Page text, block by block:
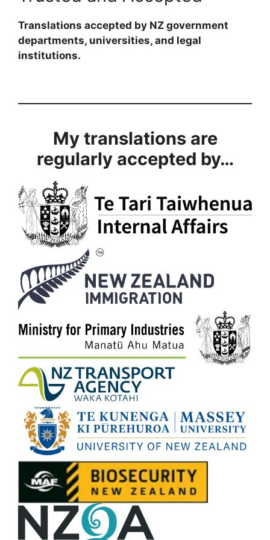
Translations accepted by NZ government
departments, universities, and legal
institutions.
My translations are
regularly accepted by…